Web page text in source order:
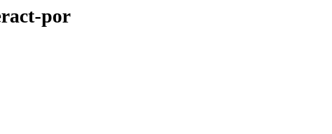
por